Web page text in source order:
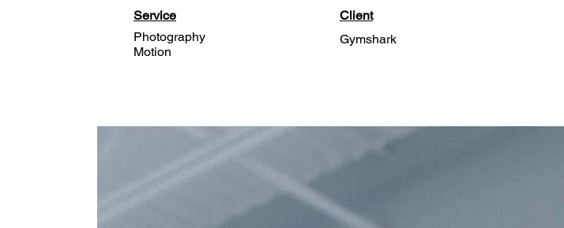
Service
Photography
Motion
Client
Gymshark